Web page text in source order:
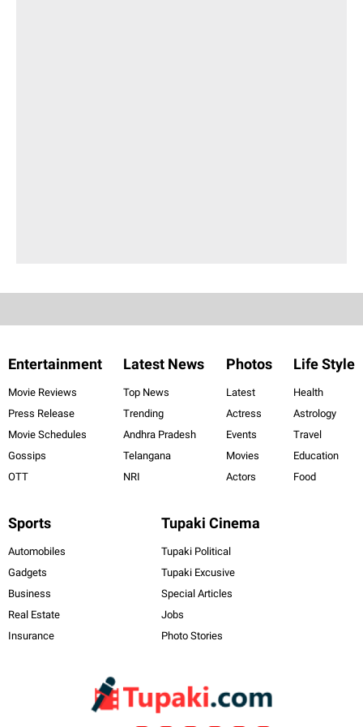
Entertainment
Movie Reviews
Press Release
Movie Schedules
Gossips
OTT
Latest News
Top News
Trending
Andhra Pradesh
Telangana
NRI
Photos
Latest
Actress
Events
Movies
Actors
Life Style
Health
Astrology
Travel
Education
Food
Sports
Automobiles
Gadgets
Business
Real Estate
Insurance
Tupaki Cinema
Tupaki Political
Tupaki Excusive
Special Articles
Jobs
Photo Stories